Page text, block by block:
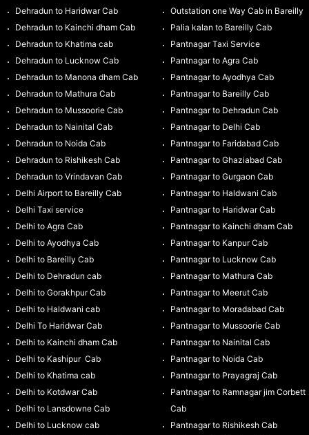
Dehradun to Haridwar Cab
Dehradun to Kainchi dham Cab
Dehradun to Khatima cab
Dehradun to Lucknow Cab
Dehradun to Manona dham Cab
Dehradun to Mathura Cab
Dehradun to Mussoorie Cab
Dehradun to Nainital Cab
Dehradun to Noida Cab
Dehradun to Rishikesh Cab
Dehradun to Vrindavan Cab
Delhi Airport to Bareilly Cab
Delhi Taxi service
Delhi to Agra Cab
Delhi to Ayodhya Cab
Delhi to Bareilly Cab
Delhi to Dehradun cab
Delhi to Gorakhpur Cab
Delhi to Haldwani cab
Delhi To Haridwar Cab
Delhi to Kainchi dham Cab
Delhi to Kashipur Cab
Delhi to Khatima cab
Delhi to Kotdwar Cab
Delhi to Lansdowne Cab
Delhi to Lucknow cab
Outstation one Way Cab in Bareilly
Palia kalan to Bareilly Cab
Pantnagar Taxi Service
Pantnagar to Agra Cab
Pantnagar to Ayodhya Cab
Pantnagar to Bareilly Cab
Pantnagar to Dehradun Cab
Pantnagar to Delhi Cab
Pantnagar to Faridabad Cab
Pantnagar to Ghaziabad Cab
Pantnagar to Gurgaon Cab
Pantnagar to Haldwani Cab
Pantnagar to Haridwar Cab
Pantnagar to Kainchi dham Cab
Pantnagar to Kanpur Cab
Pantnagar to Lucknow Cab
Pantnagar to Mathura Cab
Pantnagar to Meerut Cab
Pantnagar to Moradabad Cab
Pantnagar to Mussoorie Cab
Pantnagar to Nainital Cab
Pantnagar to Noida Cab
Pantnagar to Prayagraj Cab
Pantnagar to Ramnagar jim Corbett
Cab
Pantnagar to Rishikesh Cab